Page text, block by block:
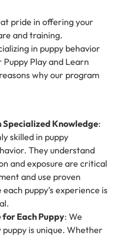
pride in offering your
and training.
in puppy behavior
Play and Learn
why our program
Knowledge:
skilled in puppy
They understand
and exposure are critical
and use proven
puppy’s experience is
Each Puppy: We
is unique. Whether